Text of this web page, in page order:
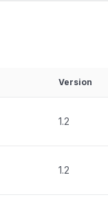
Version
1.2
1.2